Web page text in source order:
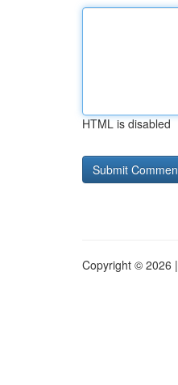
HTML is disabled
Copyright © 2026 |